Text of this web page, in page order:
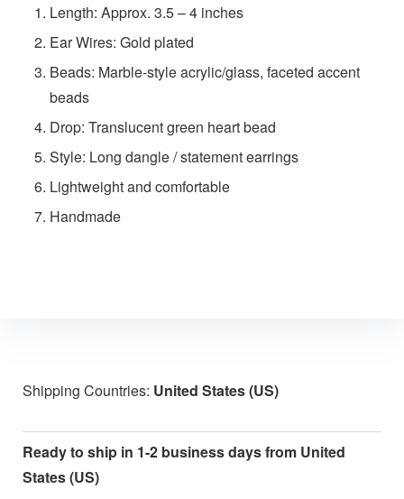
Length: Approx. 3.5 – 4 inches
Ear Wires: Gold plated
Beads: Marble-style acrylic/glass, faceted accent
beads
Drop: Translucent green heart bead
Style: Long dangle / statement earrings
Lightweight and comfortable
Handmade
Shipping Countries: United States (US)
Ready to ship in 1-2 business days from United
States (US)